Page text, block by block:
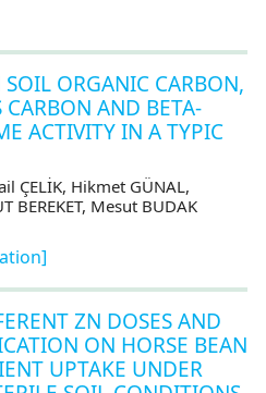
ORGANIC CARBON,
AND BETA-
ACTIVITY IN A TYPIC
ÇELİK, Hikmet GÜNAL,
BEREKET, Mesut BUDAK
ZN DOSES AND
ON HORSE BEAN
UPTAKE UNDER